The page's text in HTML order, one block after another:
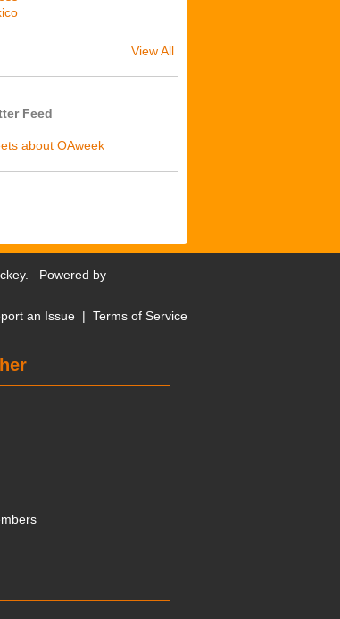
View All
Feed
about OAweek
. Powered by
an Issue | Terms of Service